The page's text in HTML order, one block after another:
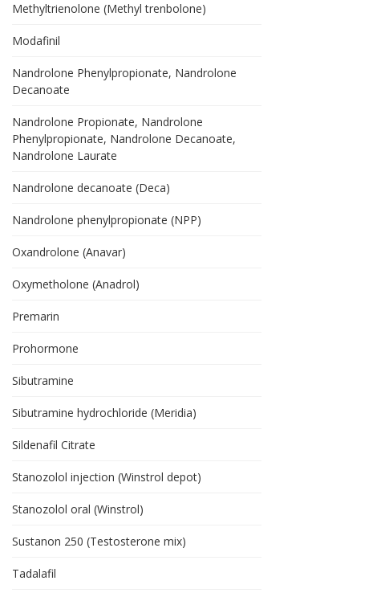
Methyltrienolone (Methyl trenbolone)
Modafinil
Nandrolone Phenylpropionate, Nandrolone
Decanoate
Nandrolone Propionate, Nandrolone
Phenylpropionate, Nandrolone Decanoate,
Nandrolone Laurate
Nandrolone decanoate (Deca)
Nandrolone phenylpropionate (NPP)
Oxandrolone (Anavar)
Oxymetholone (Anadrol)
Premarin
Prohormone
Sibutramine
Sibutramine hydrochloride (Meridia)
Sildenafil Citrate
Stanozolol injection (Winstrol depot)
Stanozolol oral (Winstrol)
Sustanon 250 (Testosterone mix)
Tadalafil